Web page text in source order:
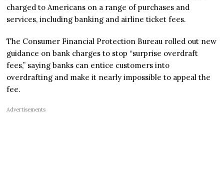
charged to Americans on a range of purchases and
services, including banking and airline ticket fees.
The Consumer Financial Protection Bureau rolled out new
guidance on bank charges to stop “surprise overdraft
fees,” saying banks can entice customers into
overdrafting and make it nearly impossible to appeal the
fee.
Advertisements